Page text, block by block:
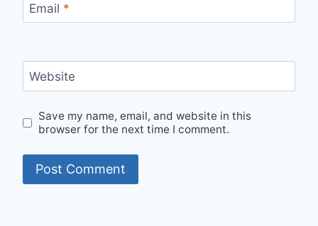
Email *
Website
Save my name, email, and website in this
browser for the next time I comment.